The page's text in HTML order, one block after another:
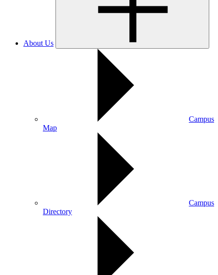
About Us
Campus
Map
Campus
Directory